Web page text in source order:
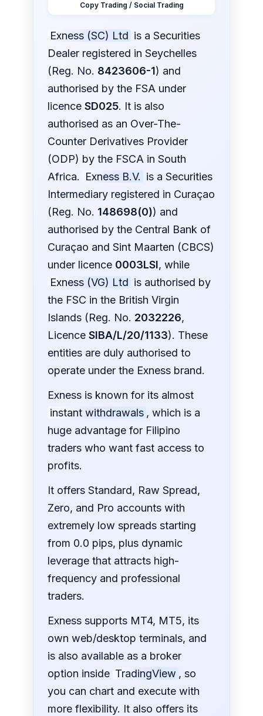
Copy Trading / Social Trading
Exness (SC) Ltd is a Securities
Dealer registered in Seychelles
(Reg. No. 8423606-1) and
authorised by the FSA under
licenceSD025. It is also
authorised as an Over-The-
Counter Derivatives Provider
(ODP) by the FSCA in South
Africa.
Exness B.V. is a Securities
Intermediary registered in Curaçao
(Reg. No. 148698(0)) and
authorised by the Central Bank of
Curaçao and Sint Maarten (CBCS)
under licence 0003LSI, while
Exness (VG) Ltd is authorised by
the FSC in the British Virgin
Islands (Reg. No. 2032226,
LicenceSIBA/L/20/1133). These
entities are duly authorised to
operate under the Exness brand.
Exness is known for its almost
instant withdrawals , which is a
huge advantage for Filipino
traders who want fast access to
profits.
It offers Standard, Raw Spread,
Zero, and Pro accounts with
extremely low spreads starting
from 0.0 pips, plus dynamic
leverage that attracts high-
frequency and professional
traders.
Exness supports MT4, MT5, its
own web/desktop terminals, and
is also available as a broker
option inside TradingView , so
you can chart and execute with
more flexibility. It also offers its